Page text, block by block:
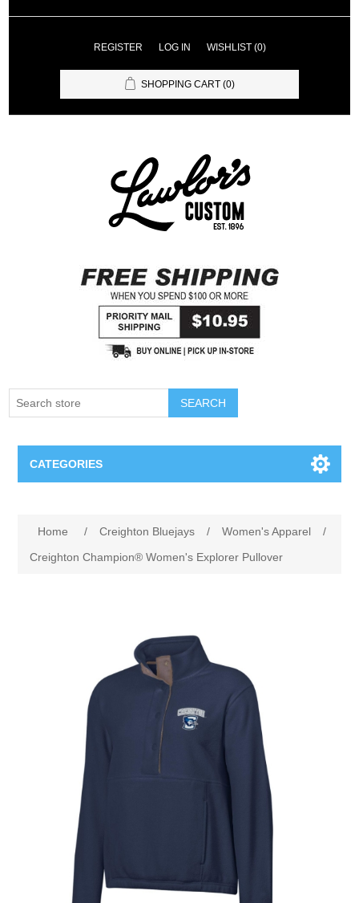
REGISTER LOG IN WISHLIST (0)
SHOPPING CART (0)
SEARCH
CATEGORIES
Supernovas Volleyball
Omaha Lancers Hockey
Nebraska | The Good Life
Westside Warriors
CLEARANCE
Custom Quote
Home / Creighton Bluejays / Women's Apparel
/
Creighton Champion® Women's Explorer Pullover